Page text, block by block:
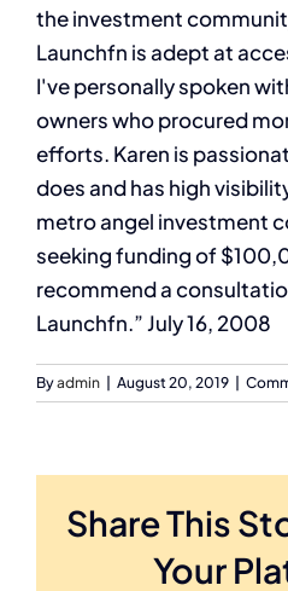
the investment
Launchfn is adept at
I've personally spoken
owners who procured
efforts. Karen is
does and has high
metro angel investment
seeking funding of
recommend a
Launchfn.” July 16, 2008
Byadmin August 20, 2019
Share This
Your